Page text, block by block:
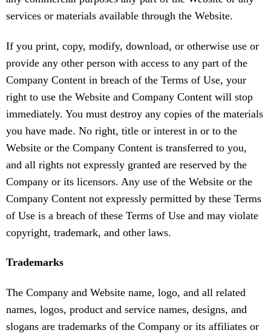
services or materials available through the Website.
If you print, copy, modify, download, or otherwise use or
provide any other person with access to any part of the
Company Content in breach of the Terms of Use, your
right to use the Website and Company Content will stop
immediately. You must destroy any copies of the materials
you have made. No right, title or interest in or to the
Website or the Company Content is transferred to you,
and all rights not expressly granted are reserved by the
Company or its licensors. Any use of the Website or the
Company Content not expressly permitted by these Terms
of Use is a breach of these Terms of Use and may violate
copyright, trademark, and other laws.
Trademarks
The Company and Website name, logo, and all related
names, logos, product and service names, designs, and
slogans are trademarks of the Company or its affiliates or